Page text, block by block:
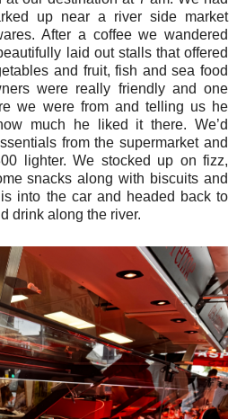
up near a river side market
After a coffee we wandered
laid out stalls that offered
and fruit, fish and sea food
were really friendly and one
we were from and telling us he
much he liked it there. We’d
from the supermarket and
lighter. We stocked up on fizz,
snacks along with biscuits and
into the car and headed back to
drink along the river.